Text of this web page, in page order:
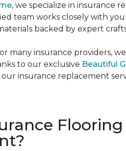
, we specialize in insurance
team works closely with
backed by expert
many insurance providers,
to our exclusive Beautiful
insurance replacement
Flooring